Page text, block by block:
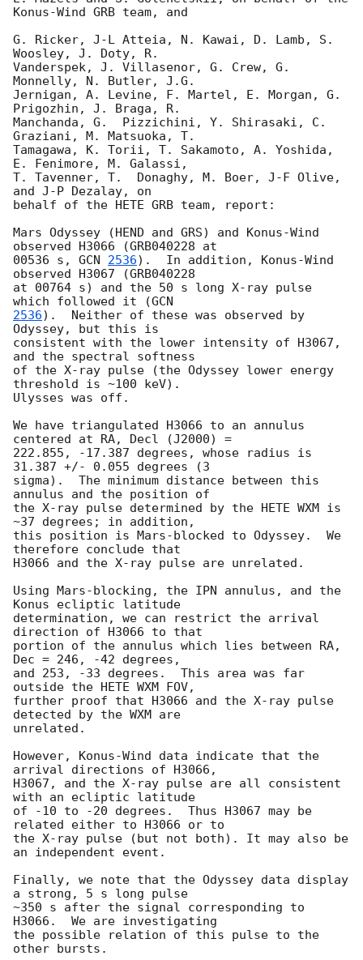
Konus-Wind GRB team, and
G. Ricker, J-L Atteia, N. Kawai, D. Lamb, S.
Woosley, J. Doty, R.
Vanderspek, J. Villasenor, G. Crew, G.
Monnelly, N. Butler, J.G.
Jernigan, A. Levine, F. Martel, E. Morgan, G.
Prigozhin, J. Braga, R.
Manchanda, G.  Pizzichini, Y. Shirasaki, C.
Graziani, M. Matsuoka, T.
Tamagawa, K. Torii, T. Sakamoto, A. Yoshida,
E. Fenimore, M. Galassi,
T. Tavenner, T.  Donaghy, M. Boer, J-F Olive,
and J-P Dezalay, on
behalf of the HETE GRB team, report:
Mars Odyssey (HEND and GRS) and Konus-Wind
observed H3066 (GRB040228 at
00536 s, GCN 2536).  In addition, Konus-Wind
observed H3067 (GRB040228
at 00764 s) and the 50 s long X-ray pulse
which followed it (
2536).  Neither of these was observed by
Odyssey, but this is
consistent with the lower intensity of H3067,
and the spectral softness
of the X-ray pulse (the Odyssey lower energy
threshold is ~100 keV).
Ulysses was off.
We have triangulated H3066 to an annulus
centered at RA, Decl (J2000) =
222.855, -17.387 degrees, whose radius is
31.387 +/- 0.055 degrees (3
sigma).  The minimum distance between this
annulus and the position of
the X-ray pulse determined by the HETE WXM is
~37 degrees; in addition,
this position is Mars-blocked to Odyssey.  We
therefore conclude that
H3066 and the X-ray pulse are unrelated.
Using Mars-blocking, the IPN annulus, and the
Konus ecliptic latitude
determination, we can restrict the arrival
direction of H3066 to that
portion of the annulus which lies between RA,
Dec = 246, -42 degrees,
and 253, -33 degrees.  This area was far
outside the HETE WXM FOV,
further proof that H3066 and the X-ray pulse
detected by the WXM are
unrelated.
However, Konus-Wind data indicate that the
arrival directions of H3066,
H3067, and the X-ray pulse are all consistent
with an ecliptic latitude
of -10 to -20 degrees.  Thus H3067 may be
related either to H3066 or to
the X-ray pulse (but not both). It may also be
an independent event.
Finally, we note that the Odyssey data display
a strong, 5 s long pulse
~350 s after the signal corresponding to
H3066.  We are investigating
the possible relation of this pulse to the